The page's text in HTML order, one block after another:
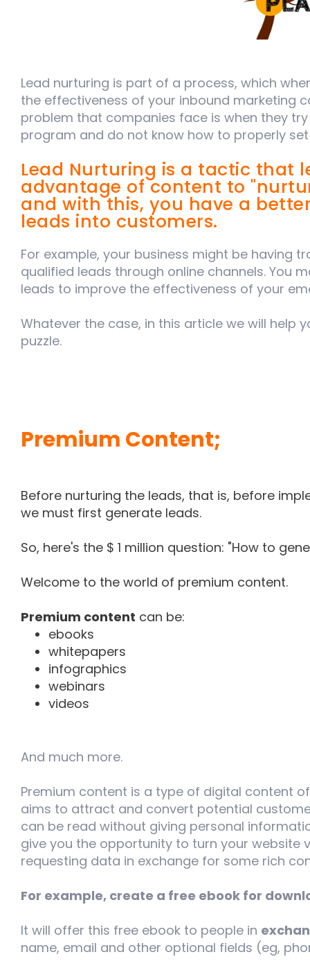
Lead nurturing is part of a process, which
the effectiveness of your inbound marketing
problem that companies face is when they
program and do not know how to properly
Lead Nurturing is a tactic that
advantage of content to
and with this, you have a
leads into customers.
For example, your business might be having
qualified leads through online channels. You
leads to improve the effectiveness of your
Whatever the case, in this article we will help
puzzle.
Premium Content;
Before nurturing the leads, that is, before
we must first generate leads.
So, here's the $ 1 million question: "How to
Welcome to the world of premium content.
Premium content can be:
ebooks
whitepapers
infographics
webinars
videos
And much more.
Premium content is a type of digital content
aims to attract and convert potential
can be read without giving personal
give you the opportunity to turn your website
requesting data in exchange for some rich
For example, create a free ebook for
It will offer this free ebook to people in
name, email and other optional fields (eg,